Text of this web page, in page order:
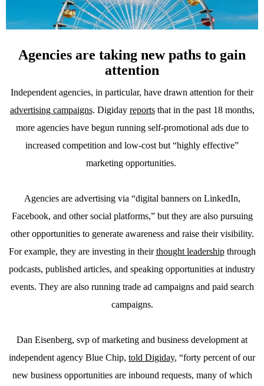
Agencies are taking new paths to gain
attention
Independent agencies, in particular, have drawn attention for their
advertising campaigns. Digiday reportsthat in the past 18 months,
more agencies have begun running self-promotional ads due to
increased competition and low-cost but “highly effective”
marketing opportunities.
Agencies are advertising via “digital banners on LinkedIn,
Facebook, and other social platforms,” but they are also pursuing
other opportunities to generate awareness and raise their visibility.
For example, they are investing in theirthought leadershipthrough
podcasts, published articles, and speaking opportunities at industry
events. They are also running trade ad campaigns and paid search
campaigns.
Dan Eisenberg, svp of marketing and business development at
independent agency Blue Chip, told Digiday, “forty percent of our
new business opportunities are inbound requests, many of which